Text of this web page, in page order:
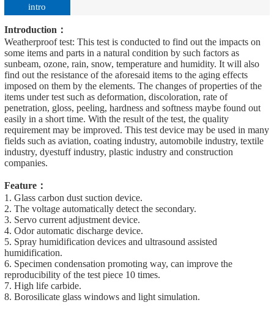
intro
Introduction：
Weatherproof test: This test is conducted to find out the impacts on
some items and parts in a natural condition by such factors as
sunbeam, ozone, rain, snow, temperature and humidity. It will also
find out the resistance of the aforesaid items to the aging effects
imposed on them by the elements. The changes of properties of the
items under test such as deformation, discoloration, rate of
penetration, gloss, peeling, hardness and softness maybe found out
easily in a short time. With the result of the test, the quality
requirement may be improved. This test device may be used in many
fields such as aviation, coating industry, automobile industry, textile
industry, dyestuff industry, plastic industry and construction
companies.
Feature：
1. Glass carbon dust suction device.
2. The voltage automatically detect the secondary.
3. Servo current adjustment device.
4. Odor automatic discharge device.
5. Spray humidification devices and ultrasound assisted
humidification.
6. Specimen condensation promoting way, can improve the
reproducibility of the test piece 10 times.
7. High life carbide.
8. Borosilicate glass windows and light simulation.